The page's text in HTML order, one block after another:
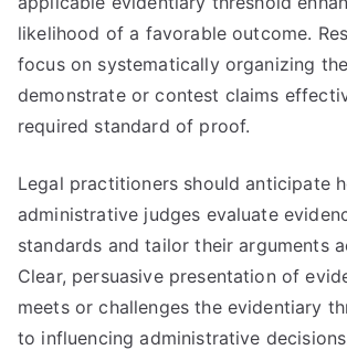
likelihood of a favorable outcome.
focus on systematically organizing
demonstrate or contest claims
required standard of proof.
Legal practitioners should anticipate
administrative judges evaluate
standards and tailor their arguments
Clear, persuasive presentation of
meets or challenges the evidentiary
to influencing administrative